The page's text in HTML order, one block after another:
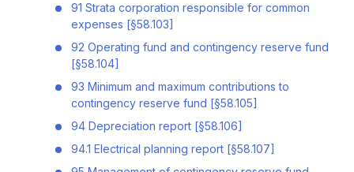
91 Strata corporation responsible for common
expenses [§58.103]
92 Operating fund and contingency reserve fund
[§58.104]
93 Minimum and maximum contributions to
contingency reserve fund [§58.105]
94 Depreciation report [§58.106]
94.1 Electrical planning report [§58.107]